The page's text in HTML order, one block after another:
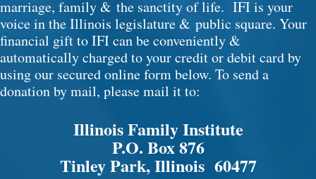
marriage, family & the sanctity of life. IFI is your
voice in the Illinois legislature & public square. Your
financial gift to IFI can be conveniently &
automatically charged to your credit or debit card by
using our secured online form below. To send a
donation by mail, please mail it to:
Illinois Family Institute
P.O. Box 876
Tinley Park, Illinois 60477